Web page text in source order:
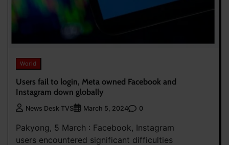
World
Users fail to login, Meta owned Facebook and
Instagram down globally
News Desk TVS March 5, 2024 0
Pakyong, 5 March : Facebook, Instagram
users encountered significant difficulties